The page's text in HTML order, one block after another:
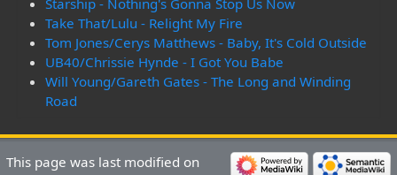
Starship - Nothing's Gonna Stop Us Now
Take That/Lulu - Relight My Fire
Tom Jones/Cerys Matthews - Baby, It's Cold Outside
UB40/Chrissie Hynde - I Got You Babe
Will Young/Gareth Gates - The Long and Winding
Road
This page was last modified on